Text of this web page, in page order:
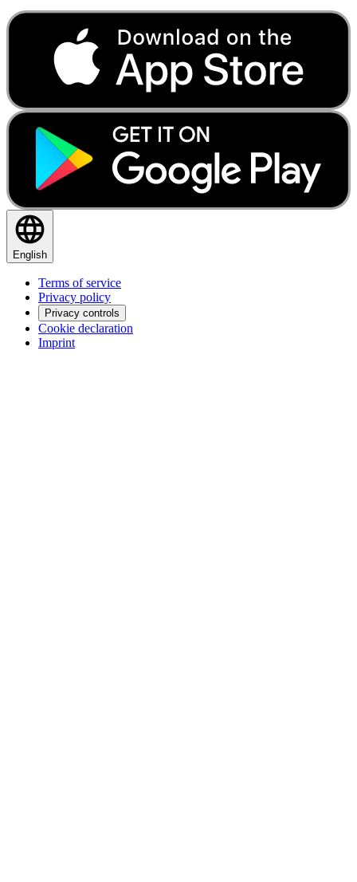
English
Terms of service
Privacy policy
Privacy controls
Cookie declaration
Imprint